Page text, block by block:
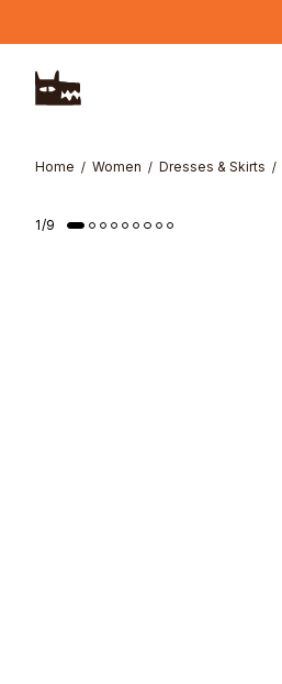
Home Women Dresses & Skirts
1/9